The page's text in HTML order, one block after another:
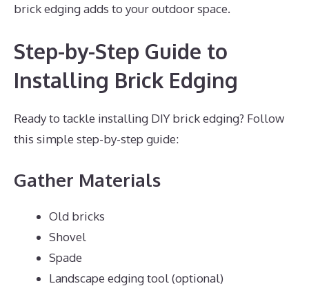
brick edging adds to your outdoor space.
Step-by-Step Guide to
Installing Brick Edging
Ready to tackle installing DIY brick edging? Follow
this simple step-by-step guide:
Gather Materials
Old bricks
Shovel
Spade
Landscape edging tool (optional)